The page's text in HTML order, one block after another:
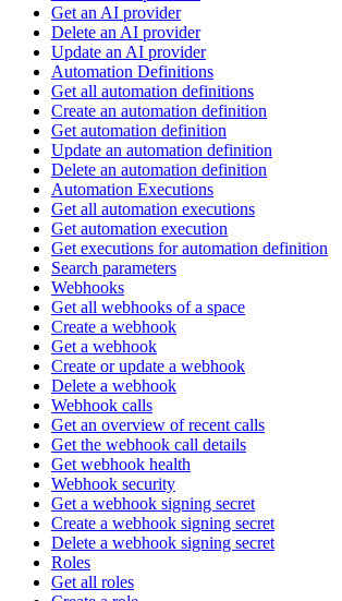
Get an AI provider
Delete an AI provider
Update an AI provider
Automation Definitions
Get all automation definitions
Create an automation definition
Get automation definition
Update an automation definition
Delete an automation definition
Automation Executions
Get all automation executions
Get automation execution
Get executions for automation definition
Search parameters
Webhooks
Get all webhooks of a space
Create a webhook
Get a webhook
Create or update a webhook
Delete a webhook
Webhook calls
Get an overview of recent calls
Get the webhook call details
Get webhook health
Webhook security
Get a webhook signing secret
Create a webhook signing secret
Delete a webhook signing secret
Roles
Get all roles